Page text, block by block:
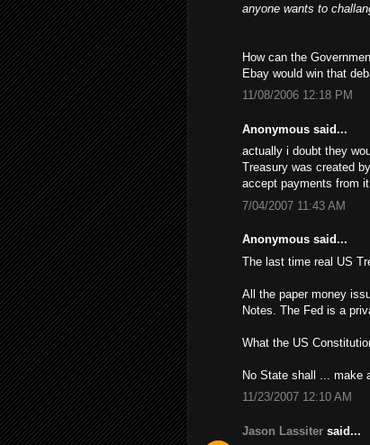
anyone wants to
How can the
Ebay would win that
11/08/2006 12:18 PM
Anonymous said...
actually i doubt they
Treasury was created
accept payments from
7/04/2007 11:43 AM
Anonymous said...
The last time real US
All the paper money
Notes. The Fed is a
What the US
No State shall ... make
11/23/2007 12:10 AM
Jason Lassiter said...